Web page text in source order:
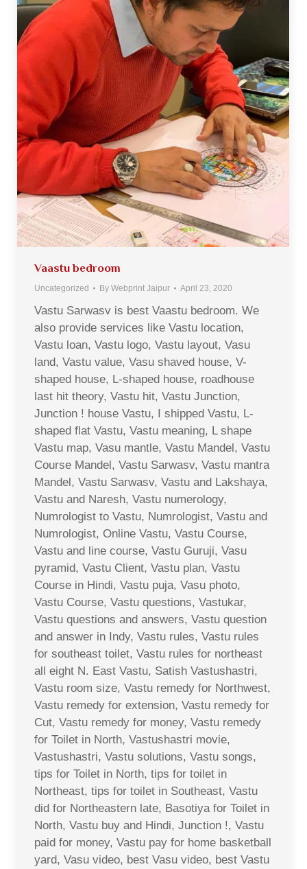
Vaastu bedroom
Uncategorized By Webprint Jaipur April 23, 2020
Vastu Sarwasv is best Vaastu bedroom. We
also provide services like Vastu location,
Vastu loan, Vastu logo, Vastu layout, Vasu
land, Vastu value, Vasu shaved house, V-
shaped house, L-shaped house, roadhouse
last hit theory, Vastu hit, Vastu Junction,
Junction ! house Vastu, I shipped Vastu, L-
shaped flat Vastu, Vastu meaning, L shape
Vastu map, Vasu mantle, Vastu Mandel, Vastu
Course Mandel, Vastu Sarwasv, Vastu mantra
Mandel, Vastu Sarwasv, Vastu and Lakshaya,
Vastu and Naresh, Vastu numerology,
Numrologist to Vastu, Numrologist, Vastu and
Numrologist, Online Vastu, Vastu Course,
Vastu and line course, Vastu Guruji, Vasu
pyramid, Vastu Client, Vastu plan, Vastu
Course in Hindi, Vastu puja, Vasu photo,
Vastu Course, Vastu questions, Vastukar,
Vastu questions and answers, Vastu question
and answer in Indy, Vastu rules, Vastu rules
for southeast toilet, Vastu rules for northeast
all eight N. East Vastu, Satish Vastushastri,
Vastu room size, Vastu remedy for Northwest,
Vastu remedy for extension, Vastu remedy for
Cut, Vastu remedy for money, Vastu remedy
for Toilet in North, Vastushastri movie,
Vastushastri, Vastu solutions, Vastu songs,
tips for Toilet in North, tips for toilet in
Northeast, tips for toilet in Southeast, Vastu
did for Northeastern late, Basotiya for Toilet in
North, Vastu buy and Hindi, Junction !, Vastu
paid for money, Vastu pay for home basketball
yard, Vasu video, best Vasu video, best Vastu